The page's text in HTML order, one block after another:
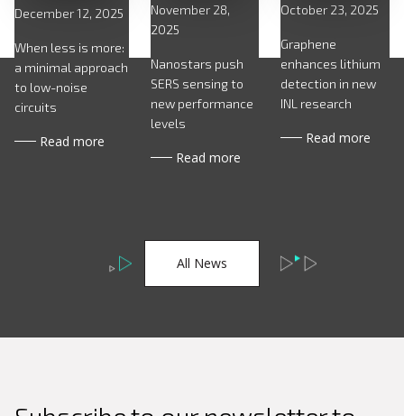
December 12, 2025
When less is more:
a minimal approach
to low-noise
circuits
Read more
November 28,
2025
Nanostars push
SERS sensing to
new performance
levels
Read more
October 23, 2025
Graphene
enhances lithium
detection in new
INL research
Read more
All News